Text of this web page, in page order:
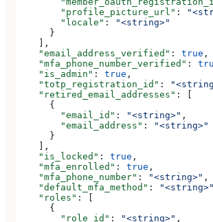
        "profile_picture_url"
:
        "locale"
:
"<string>"
      }
    ],
    "email_address_verified"
: true ,
    "mfa_phone_number_verified"
:
    "is_admin"
: true ,
    "totp_registration_id"
:
    "retired_email_addresses"
: [
      {
        "email_id"
: "<string>" ,
        "email_address"
:
"<string>"
      }
    ],
    "is_locked"
: true ,
    "mfa_enrolled"
: true ,
    "mfa_phone_number"
: "<string>" ,
    "default_mfa_method"
: "<string>"
    "roles"
: [
      {
        "role_id"
: "<string>" ,